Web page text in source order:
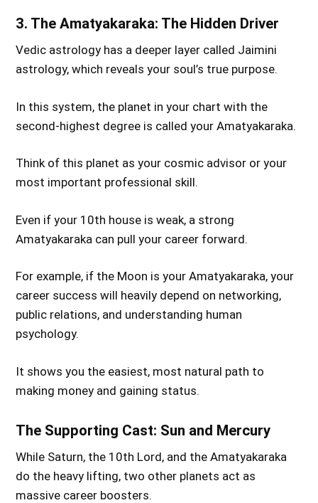
3. The Amatyakaraka: The Hidden Driver
Vedic astrology has a deeper layer called Jaimini
astrology, which reveals your soul’s true purpose.
In this system, the planet in your chart with the
second-highest degree is called your Amatyakaraka.
Think of this planet as your cosmic advisor or your
most important professional skill.
Even if your 10th house is weak, a strong
Amatyakaraka can pull your career forward.
For example, if the Moon is your Amatyakaraka, your
career success will heavily depend on networking,
public relations, and understanding human
psychology.
It shows you the easiest, most natural path to
making money and gaining status.
The Supporting Cast: Sun and Mercury
While Saturn, the 10th Lord, and the Amatyakaraka
do the heavy lifting, two other planets act as
massive career boosters.